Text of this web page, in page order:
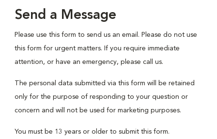
Send a Message
Please use this form to send us an email. Please do not use
this form for urgent matters. If you require immediate
attention, or have an emergency, please call us.
The personal data submitted via this form will be retained
only for the purpose of responding to your question or
concern and will not be used for marketing purposes.
You must be 13 years or older to submit this form.